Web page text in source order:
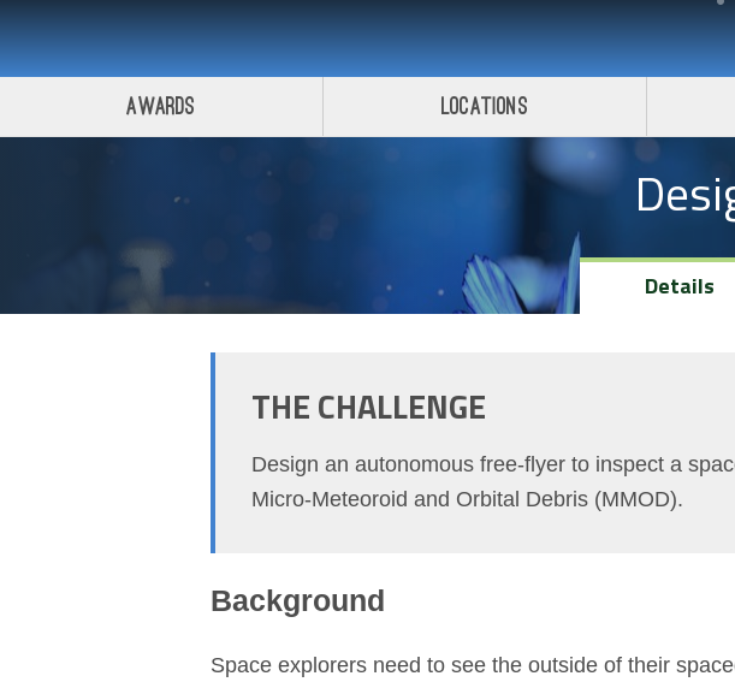
Awards Locations
Details
THE CHALLENGE
Design an autonomous free-flyer to inspect a
Micro-Meteoroid and Orbital Debris (MMOD).
Background
Space explorers need to see the outside of their